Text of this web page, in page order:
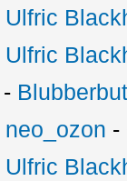
Ulfric
Ulfric
-
neo_ozon -
Ulfric